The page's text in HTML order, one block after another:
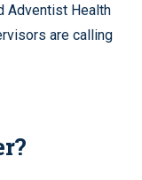
Adventist Health
are calling